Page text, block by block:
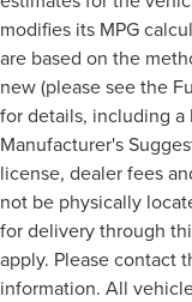
modifies its MPG
are based on the
new (please see the
for details, including a
Manufacturer's
license, dealer fees
not be physically
for delivery through
apply. Please contact
information. All